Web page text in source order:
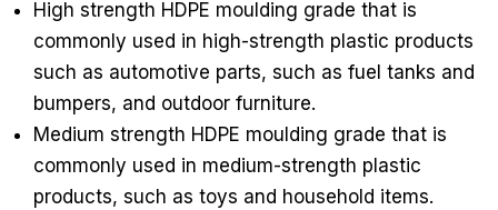
High strength HDPE moulding grade that is
commonly used in high-strength plastic products
such as automotive parts, such as fuel tanks and
bumpers, and outdoor furniture.
Medium strength HDPE moulding grade that is
commonly used in medium-strength plastic
products, such as toys and household items.